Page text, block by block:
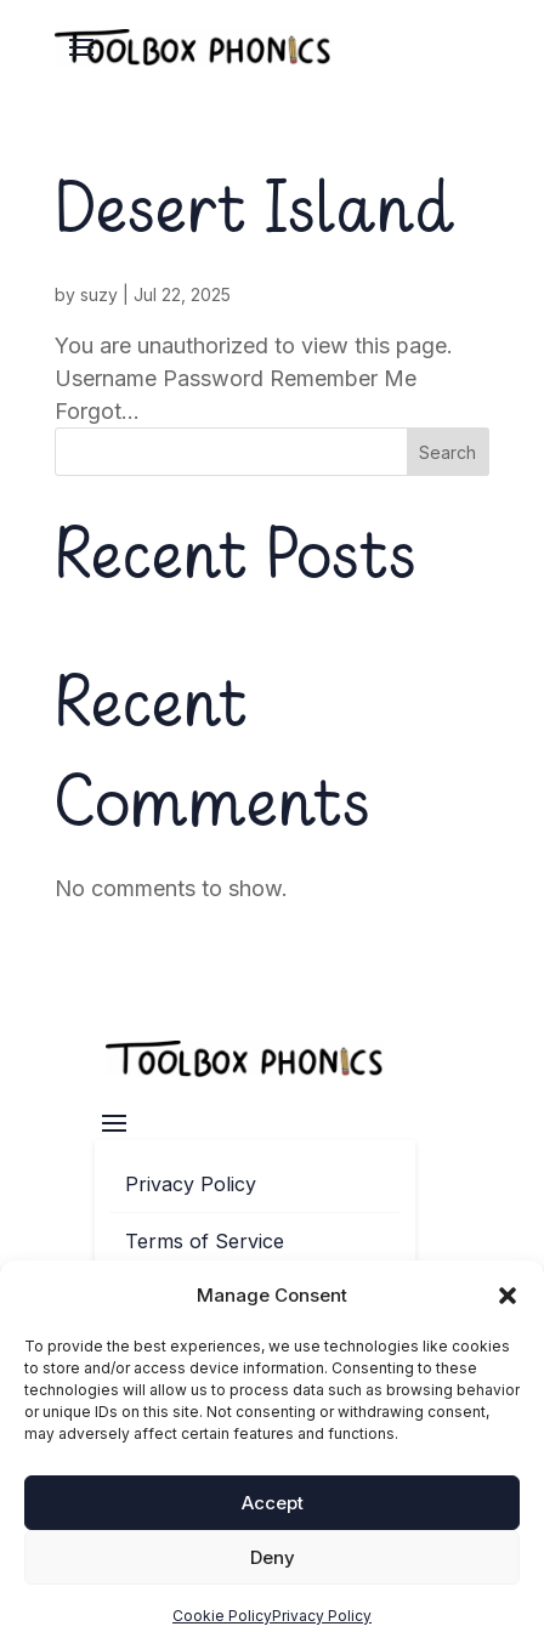
Manage Consent
To provide the best experiences, we use technologies like cookies
to store and/or access device information. Consenting to these
technologies will allow us to process data such as browsing behavior
or unique IDs on this site. Not consenting or withdrawing consent,
may adversely affect certain features and functions.
Accept
Deny
Cookie PolicyPrivacy Policy
Desert Island
by suzy| Jul 22, 2025
You are unauthorized to view this page.
Username Password Remember Me
Forgot...
Search
Recent Posts
Recent
Comments
No comments to show.
Privacy Policy
Terms of Service
Cookie Policy
© 2025-2026 Toolbox Phonics. ‘Toolbox Phonics®’ is a registered